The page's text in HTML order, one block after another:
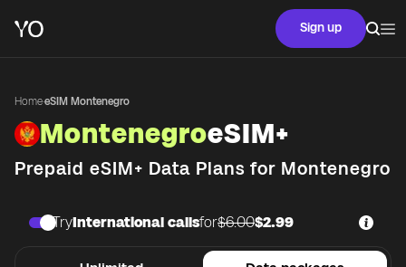
Sign up
Home·eSIM Montenegro
MontenegroeSIM+
Prepaid eSIM+ Data Plans for Montenegro
TryInternational callsfor$6.00$2.99